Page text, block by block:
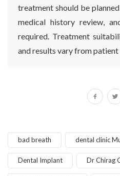
treatment should be
medical history review,
required. Treatment
and results vary from patient
bad breath dental clinic
Dental Implant Dr Chirag